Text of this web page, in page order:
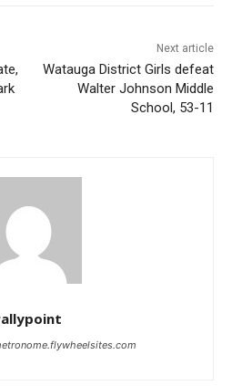
Next article
Watauga District Girls defeat
Walter Johnson Middle
School, 53-11